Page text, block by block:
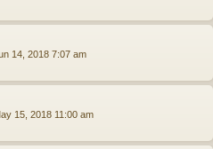
14, 2018 7:07 am
15, 2018 11:00 am